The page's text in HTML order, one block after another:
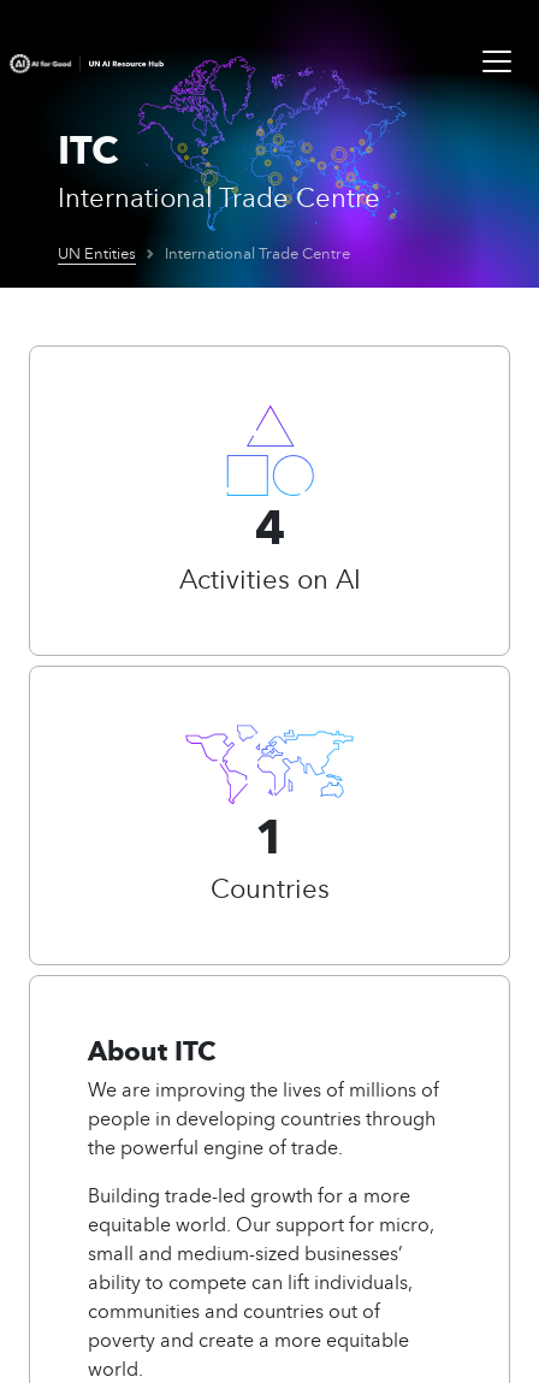
ITC
International Trade Centre
UN Entities International Trade Centre
4
Activities on AI
1
Countries
About ITC
We are improving the lives of millions of
people in developing countries through
the powerful engine of trade.
Building trade-led growth for a more
equitable world. Our support for micro,
small and medium-sized businesses’
ability to compete can lift individuals,
communities and countries out of
poverty and create a more equitable
world.